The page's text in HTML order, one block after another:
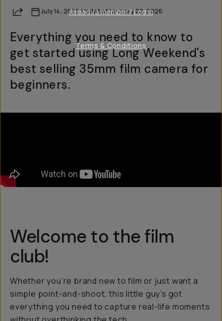
ShareJuly 14, 2025·UpdatedJanuary 22, 2026
Everything you need to know to
get started using Long Weekend's
best selling 35mm film camera for
beginners.
Welcome to the film
club!
Whether you’re brand new to film or just want a
simple point-and-shoot, this little guy’s got
everything you need to capture real-life moments
Already a member? Log in
Terms & Conditions